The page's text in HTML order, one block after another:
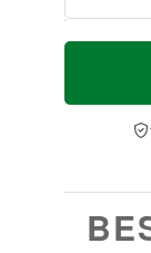
T
a
t
n
A
u